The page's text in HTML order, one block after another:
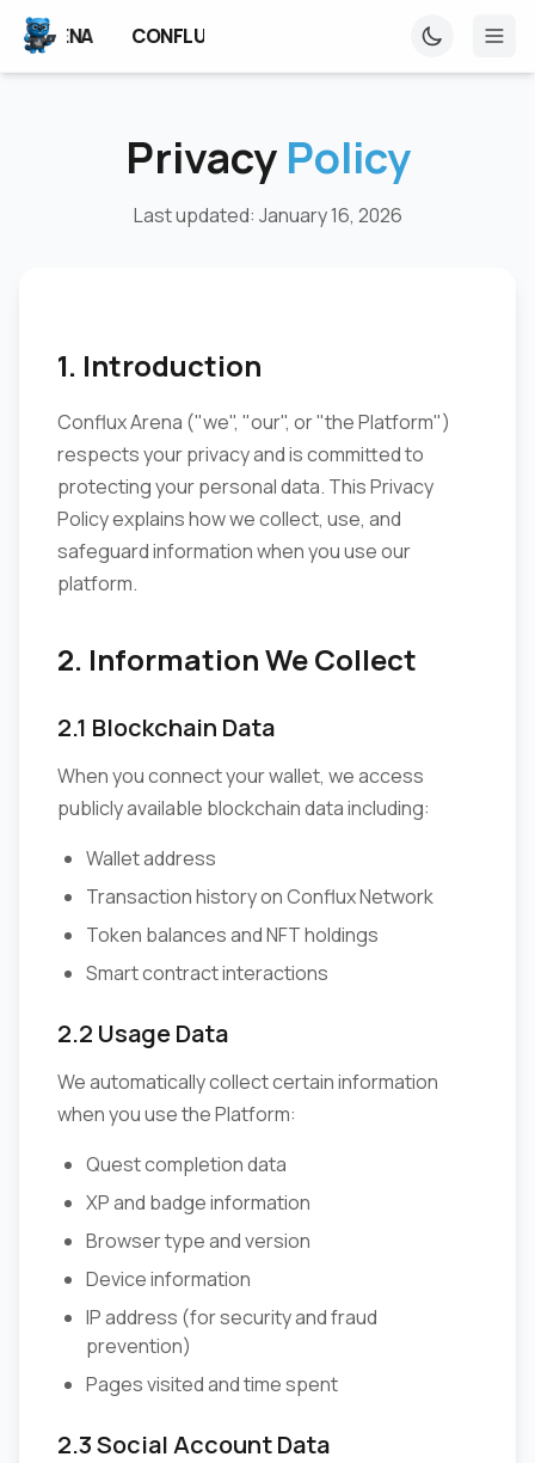
ARENA CONFLUX ARENA CONFLUX ARENA
Privacy Policy
Last updated: January 16, 2026
1. Introduction
Conflux Arena ("we", "our", or "the Platform")
respects your privacy and is committed to
protecting your personal data. This Privacy
Policy explains how we collect, use, and
safeguard information when you use our
platform.
2. Information We Collect
2.1 Blockchain Data
When you connect your wallet, we access
publicly available blockchain data including:
Wallet address
Transaction history on Conflux Network
Token balances and NFT holdings
Smart contract interactions
2.2 Usage Data
We automatically collect certain information
when you use the Platform:
Quest completion data
XP and badge information
Browser type and version
Device information
IP address (for security and fraud
prevention)
Pages visited and time spent
2.3 Social Account Data